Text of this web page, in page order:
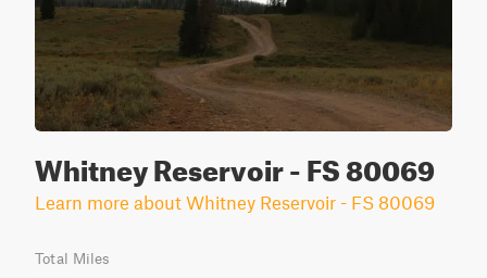
Whitney Reservoir - FS 80069
Learn more about Whitney Reservoir - FS 80069
Total Miles